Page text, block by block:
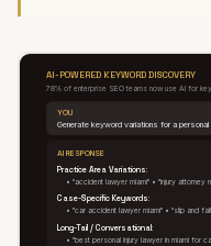
AI-POWERED KEYWORD DISCOVERY
78% of enterprise SEO teams now use AI for
YOU
Generate keyword variations for a personal
AI RESPONSE
Practice Area Variations:
Case-Specific Keywords:
• "car accident lawyer
Long-Tail / Conversational:
• "best personal injury lawyer in miami for